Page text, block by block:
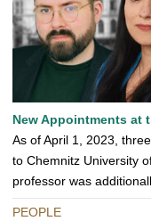
New Appointments at
As of April 1, 2023,
to Chemnitz University
professor was
PEOPLE